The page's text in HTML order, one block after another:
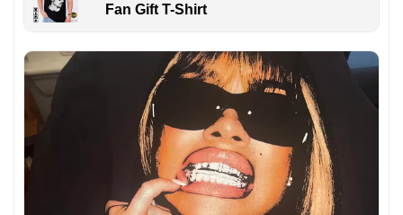
Fan Gift T-Shirt